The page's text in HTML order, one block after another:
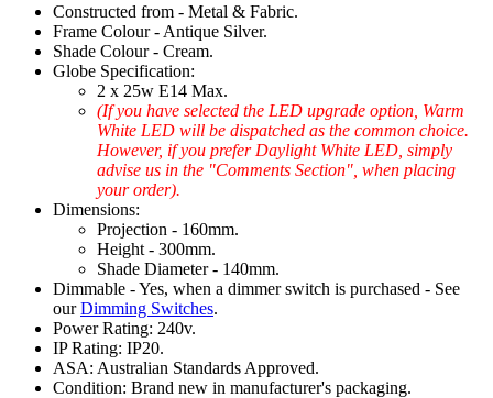
Constructed from - Metal & Fabric.
Frame Colour - Antique Silver.
Shade Colour - Cream.
Globe Specification:
2 x 25w E14 Max.
(If you have selected the LED upgrade option, Warm
White LED will be dispatched as the common choice.
However, if you prefer Daylight White LED, simply
advise us in the "Comments Section", when placing
your order).
Dimensions:
Projection - 160mm.
Height - 300mm.
Shade Diameter - 140mm.
Dimmable - Yes, when a dimmer switch is purchased - See
ourDimming Switches.
Power Rating: 240v.
IP Rating: IP20.
ASA: Australian Standards Approved.
Condition: Brand new in manufacturer's packaging.